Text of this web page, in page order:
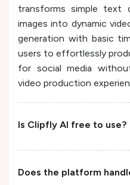
transforms simple text
images into dynamic
generation with basic
users to effortlessly
for social media
video production
Is Clipfly AI free to use?
Does the platform